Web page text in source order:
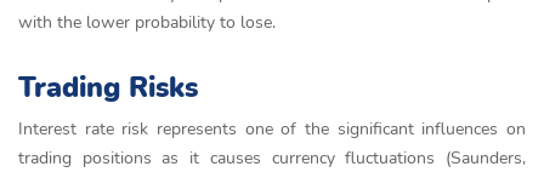
with the lower probability to lose.
Trading Risks
Interest rate risk represents one of the significant influences on
trading positions as it causes currency fluctuations (Saunders,